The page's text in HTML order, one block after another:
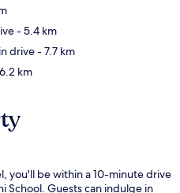
- 5.4 km
drive- 7.7 km
km
you'll be within a 10-minute drive
School. Guests can indulge in